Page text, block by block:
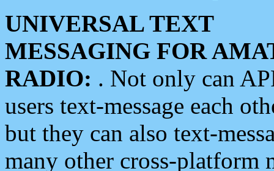
UNIVERSAL TEXT
MESSAGING FOR
RADIO: . Not only can
users text-message each
but they can also text-
many other cross-platform